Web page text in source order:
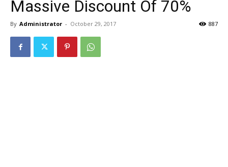
Massive Discount Of 70%
By Administrator - October 29, 2017 887